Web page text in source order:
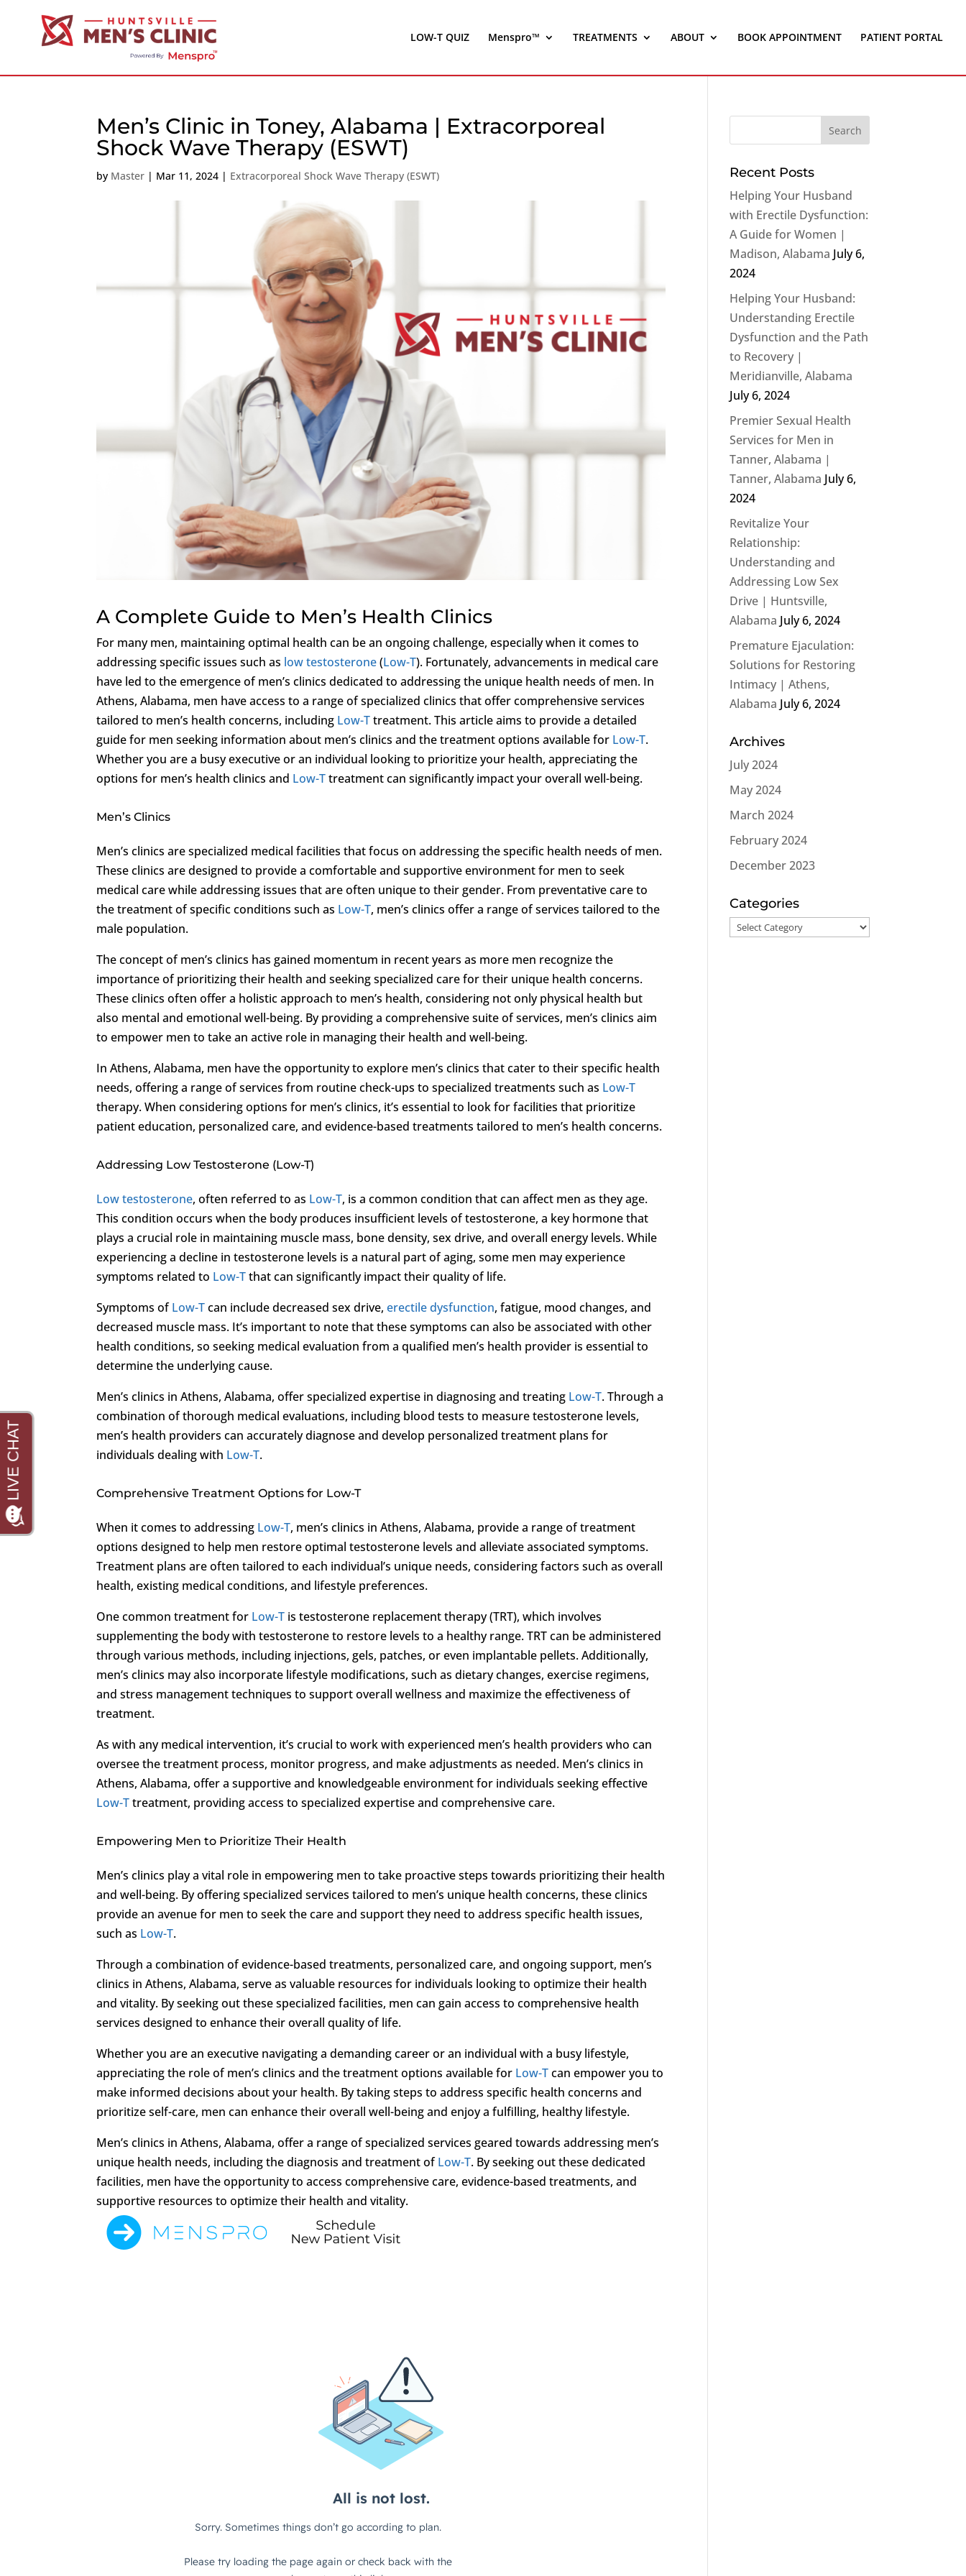
LOW-T QUIZ Menspro™ TREATMENTS ABOUT BOOK APPOINTMENT PATIENT PORTAL
Men’s Clinic in Toney, Alabama | Extracorporeal
Shock Wave Therapy (ESWT)
by Master | Mar 11, 2024 | Extracorporeal Shock Wave Therapy (ESWT)
A Complete Guide to Men’s Health Clinics
For many men, maintaining optimal health can be an ongoing challenge, especially when it comes to
addressing specific issues such as low testosterone(Low-T). Fortunately, advancements in medical care
have led to the emergence of men’s clinics dedicated to addressing the unique health needs of men. In
Athens, Alabama, men have access to a range of specialized clinics that offer comprehensive services
tailored to men’s health concerns, including Low-Ttreatment. This article aims to provide a detailed
guide for men seeking information about men’s clinics and the treatment options available for Low-T.
Whether you are a busy executive or an individual looking to prioritize your health, appreciating the
options for men’s health clinics and Low-Ttreatment can significantly impact your overall well-being.
Men’s Clinics
Men’s clinics are specialized medical facilities that focus on addressing the specific health needs of men.
These clinics are designed to provide a comfortable and supportive environment for men to seek
medical care while addressing issues that are often unique to their gender. From preventative care to
the treatment of specific conditions such as Low-T, men’s clinics offer a range of services tailored to the
male population.
The concept of men’s clinics has gained momentum in recent years as more men recognize the
importance of prioritizing their health and seeking specialized care for their unique health concerns.
These clinics often offer a holistic approach to men’s health, considering not only physical health but
also mental and emotional well-being. By providing a comprehensive suite of services, men’s clinics aim
to empower men to take an active role in managing their health and well-being.
In Athens, Alabama, men have the opportunity to explore men’s clinics that cater to their specific health
needs, offering a range of services from routine check-ups to specialized treatments such as Low-T
therapy. When considering options for men’s clinics, it’s essential to look for facilities that prioritize
patient education, personalized care, and evidence-based treatments tailored to men’s health concerns.
Addressing Low Testosterone (Low-T)
Low testosterone, often referred to as Low-T, is a common condition that can affect men as they age.
This condition occurs when the body produces insufficient levels of testosterone, a key hormone that
plays a crucial role in maintaining muscle mass, bone density, sex drive, and overall energy levels. While
experiencing a decline in testosterone levels is a natural part of aging, some men may experience
symptoms related to Low-Tthat can significantly impact their quality of life.
Symptoms ofLow-Tcan include decreased sex drive,erectile dysfunction, fatigue, mood changes, and
decreased muscle mass. It’s important to note that these symptoms can also be associated with other
health conditions, so seeking medical evaluation from a qualified men’s health provider is essential to
determine the underlying cause.
Men’s clinics in Athens, Alabama, offer specialized expertise in diagnosing and treating Low-T. Through a
combination of thorough medical evaluations, including blood tests to measure testosterone levels,
men’s health providers can accurately diagnose and develop personalized treatment plans for
individuals dealing with Low-T.
Comprehensive Treatment Options for Low-T
When it comes to addressing Low-T, men’s clinics in Athens, Alabama, provide a range of treatment
options designed to help men restore optimal testosterone levels and alleviate associated symptoms.
Treatment plans are often tailored to each individual’s unique needs, considering factors such as overall
health, existing medical conditions, and lifestyle preferences.
One common treatment for Low-T is testosterone replacement therapy (TRT), which involves
supplementing the body with testosterone to restore levels to a healthy range. TRT can be administered
through various methods, including injections, gels, patches, or even implantable pellets. Additionally,
men’s clinics may also incorporate lifestyle modifications, such as dietary changes, exercise regimens,
and stress management techniques to support overall wellness and maximize the effectiveness of
treatment.
As with any medical intervention, it’s crucial to work with experienced men’s health providers who can
oversee the treatment process, monitor progress, and make adjustments as needed. Men’s clinics in
Athens, Alabama, offer a supportive and knowledgeable environment for individuals seeking effective
Low-Ttreatment, providing access to specialized expertise and comprehensive care.
Empowering Men to Prioritize Their Health
Men’s clinics play a vital role in empowering men to take proactive steps towards prioritizing their health
and well-being. By offering specialized services tailored to men’s unique health concerns, these clinics
provide an avenue for men to seek the care and support they need to address specific health issues,
such as Low-T.
Through a combination of evidence-based treatments, personalized care, and ongoing support, men’s
clinics in Athens, Alabama, serve as valuable resources for individuals looking to optimize their health
and vitality. By seeking out these specialized facilities, men can gain access to comprehensive health
services designed to enhance their overall quality of life.
Whether you are an executive navigating a demanding career or an individual with a busy lifestyle,
appreciating the role of men’s clinics and the treatment options available for Low-Tcan empower you to
make informed decisions about your health. By taking steps to address specific health concerns and
prioritize self-care, men can enhance their overall well-being and enjoy a fulfilling, healthy lifestyle.
Men’s clinics in Athens, Alabama, offer a range of specialized services geared towards addressing men’s
unique health needs, including the diagnosis and treatment ofLow-T. By seeking out these dedicated
facilities, men have the opportunity to access comprehensive care, evidence-based treatments, and
supportive resources to optimize their health and vitality.
Recent Posts
Helping Your Husband
with Erectile Dysfunction:
A Guide for Women |
Madison, Alabama July 6,
2024
Helping Your Husband:
Understanding Erectile
Dysfunction and the Path
to Recovery |
Meridianville, Alabama
July 6, 2024
Premier Sexual Health
Services for Men in
Tanner, Alabama |
Tanner, Alabama July 6,
2024
Revitalize Your
Relationship:
Understanding and
Addressing Low Sex
Drive | Huntsville,
Alabama July 6, 2024
Premature Ejaculation:
Solutions for Restoring
Intimacy | Athens,
Alabama July 6, 2024
Archives
July 2024
May 2024
March 2024
February 2024
December 2023
Categories
Categories